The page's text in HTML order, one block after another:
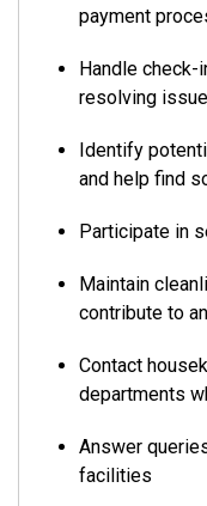
payment
Handle check-
resolving
Identify
and help find
Participate in
Maintain
contribute to
Contact
departments
Answer
facilities